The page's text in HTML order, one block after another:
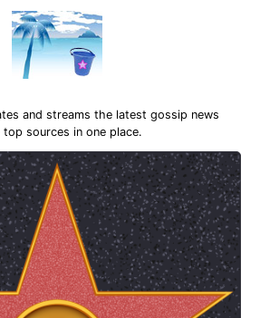
and streams the latest gossip news
sources in one place.